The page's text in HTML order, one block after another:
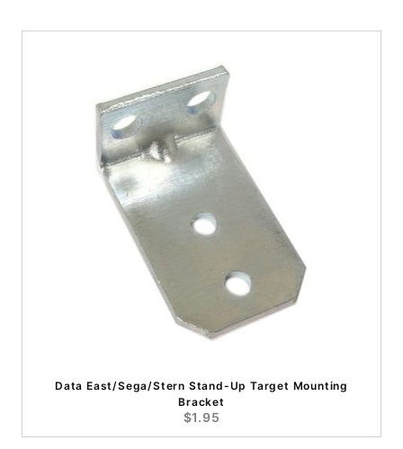
Data East/Sega/Stern Stand-Up Target Mounting
Bracket
$1.95